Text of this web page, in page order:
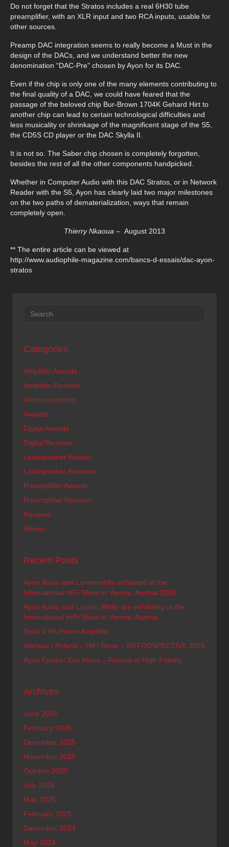
Do not forget that the Stratos includes a real 6H30 tube
preamplifier, with an XLR input and two RCA inputs, usable for
other sources.
Preamp DAC integration seems to really become a Must in the
design of the DACs, and we understand better the new
denomination “DAC-Pre” chosen by Ayon for its DAC.
Even if the chip is only one of the many elements contributing to
the final quality of a DAC, we could have feared that the
passage of the beloved chip Bur-Brown 1704K Gehard Hirt to
another chip can lead to certain technological difficulties and
less musicality or shrinkage of the magnificent stage of the S5,
the CD5S CD player or the DAC Skylla II.
It is not so. The Saber chip chosen is completely forgotten,
besides the rest of all the other components handpicked.
Whether in Computer Audio with this DAC Stratos, or in Network
Reader with the S5, Ayon has clearly laid two major milestones
on the two paths of dematerialization, ways that remain
completely open.
Thierry Nkaoua – August 2013
** The entire article can be viewed at
http://www.audiophile-magazine.com/bancs-d-essais/dac-ayon-
stratos
Categories
Amplifier Awards
Amplifier Reviews
Announcements
Awards
Digital Awards
Digital Reviews
Loudspeaker Awards
Loudspeaker Reviews
Preamplifier Awards
Preamplifier Reviews
Reviews
Shows
Recent Posts
Ayon Audio and Lumenwhite exhibited at the
International HiFi-Show in Vienna, Austria 2026
Ayon Audio and Lumen White are exhibiting at the
International HiFi-Show in Vienna, Austria
Spirit V PA Power Amplifier
Warsaw / Poland – HiFi Show – RETROSPECTIVE 2025
Ayon Epsilon Evo Mono – Review at High Fidelity
Archives
June 2026
February 2026
December 2025
November 2025
October 2025
July 2025
May 2025
February 2025
December 2024
May 2024